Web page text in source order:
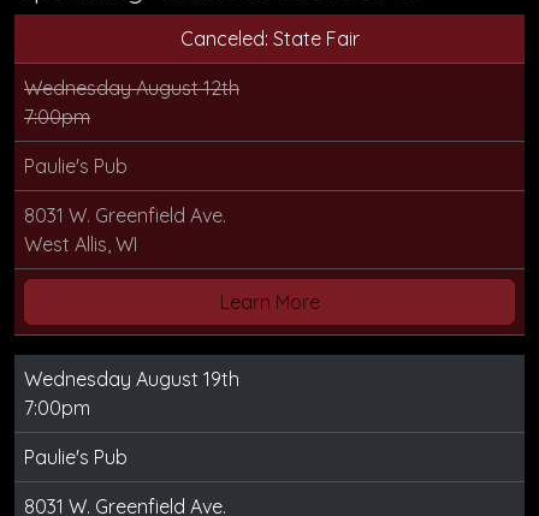
Canceled: State Fair
Wednesday August 12th
7:00pm
Paulie's Pub
8031 W. Greenfield Ave.
West Allis, WI
Learn More
Wednesday August 19th
7:00pm
Paulie's Pub
8031 W. Greenfield Ave.